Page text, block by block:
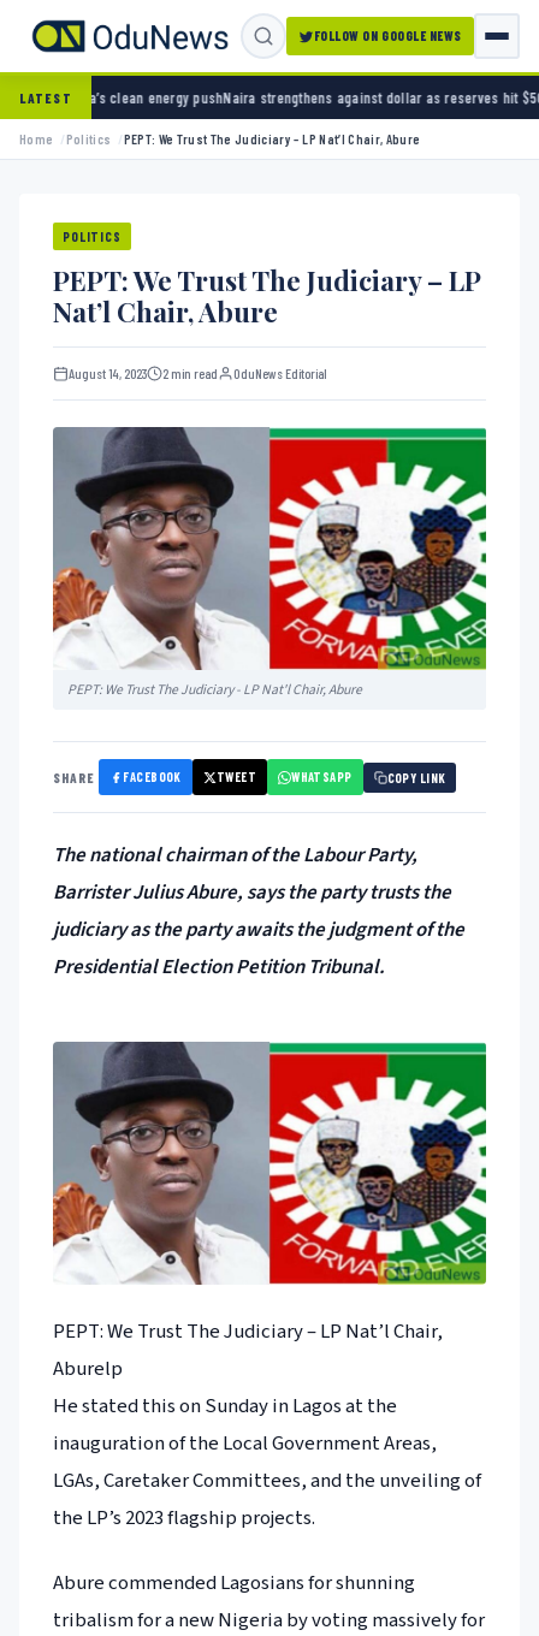
FOLLOW ON GOOGLE NEWS
LATEST
energy push Naira strengthens against dollar as reserves hit $50.12 billionPolice
Home Politics PEPT: We Trust The Judiciary – LP Nat’l Chair, Abure
POLITICS
PEPT: We Trust The Judiciary – LP
Nat’l Chair, Abure
August 14, 2023 2 min read OduNews Editorial
PEPT: We Trust The Judiciary - LP Nat'l Chair, Abure
SHARE FACEBOOK TWEET WHATSAPP COPY LINK
The national chairman of the Labour Party,
Barrister Julius Abure, says the party trusts the
judiciary as the party awaits the judgment of the
Presidential Election Petition Tribunal.
PEPT: We Trust The Judiciary – LP Nat’l Chair,
Aburelp
He stated this on Sunday in Lagos at the
inauguration of the Local Government Areas,
LGAs, Caretaker Committees, and the unveiling of
the LP’s 2023 flagship projects.
Abure commended Lagosians for shunning
tribalism for a new Nigeria by voting massively for